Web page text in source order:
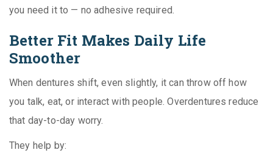
you need it to — no adhesive required.
Better Fit Makes Daily Life
Smoother
When dentures shift, even slightly, it can throw off how
you talk, eat, or interact with people. Overdentures reduce
that day-to-day worry.
They help by: